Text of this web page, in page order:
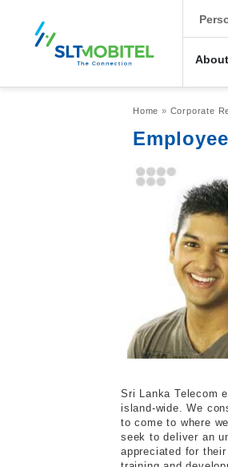
Home Corporate
Sri Lanka Telecom
island-wide. We
to come to where
seek to deliver an
appreciated for